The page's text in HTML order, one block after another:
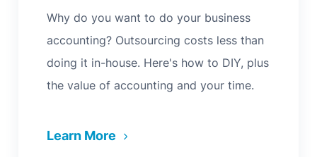
Why do you want to do your business
accounting? Outsourcing costs less than
doing it in-house. Here's how to DIY, plus
the value of accounting and your time.
Learn More